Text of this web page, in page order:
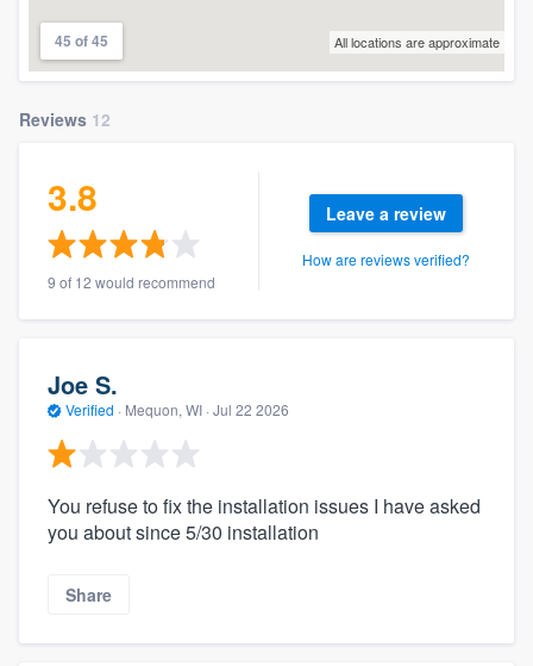
45 of 45 All locations are approximate
Reviews 12
3.8
9 of 12 would recommend
Leave a review
How are reviews verified?
Joe S.
Verified · Mequon, WI · Jul 22 2026
You refuse to fix the installation issues I have asked
you about since 5/30 installation
Share